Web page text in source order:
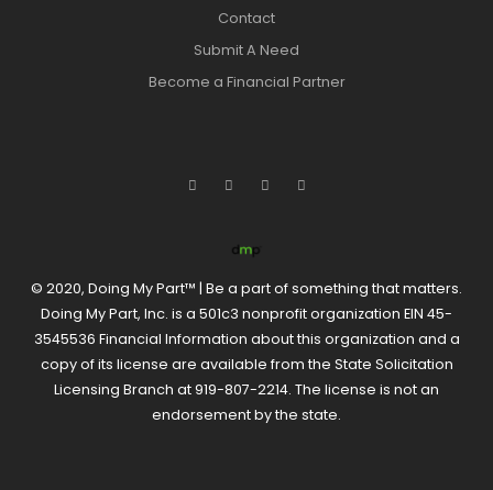
Contact
Submit A Need
Become a Financial Partner
© 2020, Doing My Part™ | Be a part of something that matters.
Doing My Part, Inc. is a 501c3 nonprofit organization EIN 45-
3545536 Financial Information about this organization and a
copy of its license are available from the State Solicitation
Licensing Branch at 919-807-2214. The license is not an
endorsement by the state.